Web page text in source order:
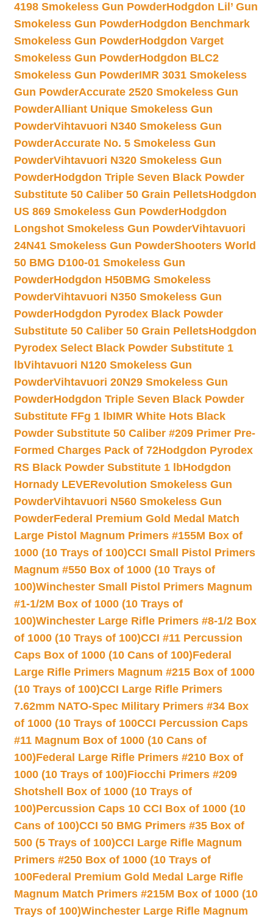
4198 Smokeless Gun PowderHodgdon Lil’ Gun
Smokeless Gun PowderHodgdon Benchmark
Smokeless Gun PowderHodgdon Varget
Smokeless Gun PowderHodgdon BLC2
Smokeless Gun PowderIMR 3031 Smokeless
Gun PowderAccurate 2520 Smokeless Gun
PowderAlliant Unique Smokeless Gun
PowderVihtavuori N340 Smokeless Gun
PowderAccurate No. 5 Smokeless Gun
PowderVihtavuori N320 Smokeless Gun
PowderHodgdon Triple Seven Black Powder
Substitute 50 Caliber 50 Grain PelletsHodgdon
US 869 Smokeless Gun PowderHodgdon
Longshot Smokeless Gun PowderVihtavuori
24N41 Smokeless Gun PowderShooters World
50 BMG D100-01 Smokeless Gun
PowderHodgdon H50BMG Smokeless
PowderVihtavuori N350 Smokeless Gun
PowderHodgdon Pyrodex Black Powder
Substitute 50 Caliber 50 Grain PelletsHodgdon
Pyrodex Select Black Powder Substitute 1
lbVihtavuori N120 Smokeless Gun
PowderVihtavuori 20N29 Smokeless Gun
PowderHodgdon Triple Seven Black Powder
Substitute FFg 1 lbIMR White Hots Black
Powder Substitute 50 Caliber #209 Primer Pre-
Formed Charges Pack of 72Hodgdon Pyrodex
RS Black Powder Substitute 1 lbHodgdon
Hornady LEVERevolution Smokeless Gun
PowderVihtavuori N560 Smokeless Gun
PowderFederal Premium Gold Medal Match
Large Pistol Magnum Primers #155M Box of
1000 (10 Trays of 100)CCI Small Pistol Primers
Magnum #550 Box of 1000 (10 Trays of
100)Winchester Small Pistol Primers Magnum
#1-1/2M Box of 1000 (10 Trays of
100)Winchester Large Rifle Primers #8-1/2 Box
of 1000 (10 Trays of 100)CCI #11 Percussion
Caps Box of 1000 (10 Cans of 100)Federal
Large Rifle Primers Magnum #215 Box of 1000
(10 Trays of 100)CCI Large Rifle Primers
7.62mm NATO-Spec Military Primers #34 Box
of 1000 (10 Trays of 100CCI Percussion Caps
#11 Magnum Box of 1000 (10 Cans of
100)Federal Large Rifle Primers #210 Box of
1000 (10 Trays of 100)Fiocchi Primers #209
Shotshell Box of 1000 (10 Trays of
100)Percussion Caps 10 CCI Box of 1000 (10
Cans of 100)CCI 50 BMG Primers #35 Box of
500 (5 Trays of 100)CCI Large Rifle Magnum
Primers #250 Box of 1000 (10 Trays of
100Federal Premium Gold Medal Large Rifle
Magnum Match Primers #215M Box of 1000 (10
Trays of 100)Winchester Large Rifle Magnum